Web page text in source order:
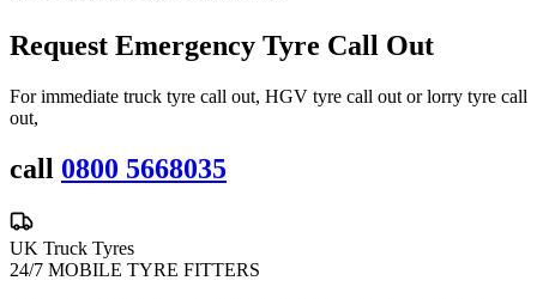
Request Emergency Tyre Call Out
For immediate truck tyre call out, HGV tyre call out or lorry tyre call
out,
call 0800 5668035
UK Truck Tyres
24/7 MOBILE TYRE FITTERS